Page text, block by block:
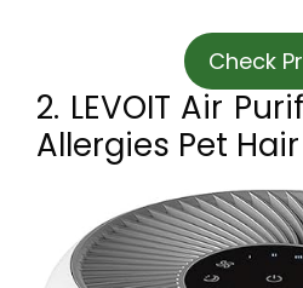
Check
2. LEVOIT Air
Allergies Pet